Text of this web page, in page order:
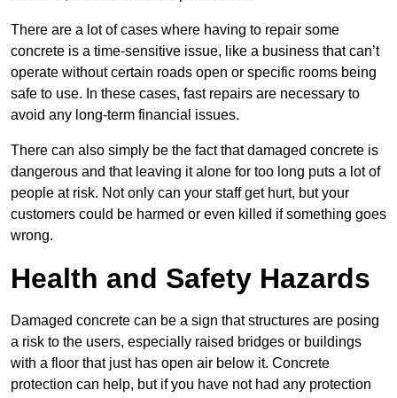
There are a lot of cases where having to repair some
concrete is a time-sensitive issue, like a business that can’t
operate without certain roads open or specific rooms being
safe to use. In these cases, fast repairs are necessary to
avoid any long-term financial issues.
There can also simply be the fact that damaged concrete is
dangerous and that leaving it alone for too long puts a lot of
people at risk. Not only can your staff get hurt, but your
customers could be harmed or even killed if something goes
wrong.
Health and Safety Hazards
Damaged concrete can be a sign that structures are posing
a risk to the users, especially raised bridges or buildings
with a floor that just has open air below it. Concrete
protection can help, but if you have not had any protection